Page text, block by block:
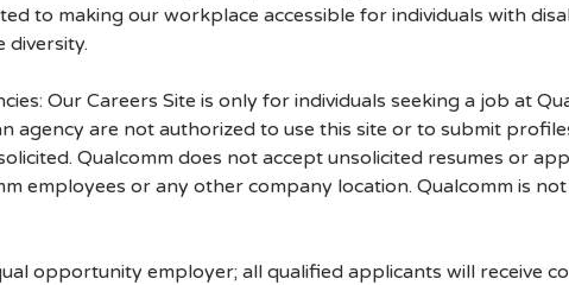
to making our workplace accessible for individuals with
Our Careers Site is only for individuals seeking a job at
agency are not authorized to use this site or to submit
Qualcomm does not accept unsolicited resumes or
employees or any other company location. Qualcomm is
opportunity employer; all qualified applicants will receive